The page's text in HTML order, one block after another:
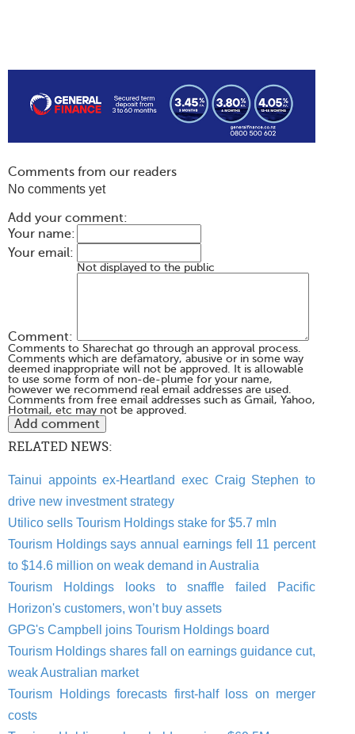
Comments from our readers
No comments yet
Add your comment:
Your name:
Your email:
Not displayed to the public
Comment:
Comments to Sharechat go through an approval process.
Comments which are defamatory, abusive or in some way
deemed inappropriate will not be approved. It is allowable
to use some form of non-de-plume for your name,
however we recommend real email addresses are used.
Comments from free email addresses such as Gmail, Yahoo,
Hotmail, etc may not be approved.
RELATED NEWS:
Tainui appoints ex-Heartland exec Craig Stephen to
drive new investment strategy
Utilico sells Tourism Holdings stake for $5.7 mln
Tourism Holdings says annual earnings fell 11 percent
to $14.6 million on weak demand in Australia
Tourism Holdings looks to snaffle failed Pacific
Horizon's customers, won’t buy assets
GPG's Campbell joins Tourism Holdings board
Tourism Holdings shares fall on earnings guidance cut,
weak Australian market
Tourism Holdings forecasts first-half loss on merger
costs